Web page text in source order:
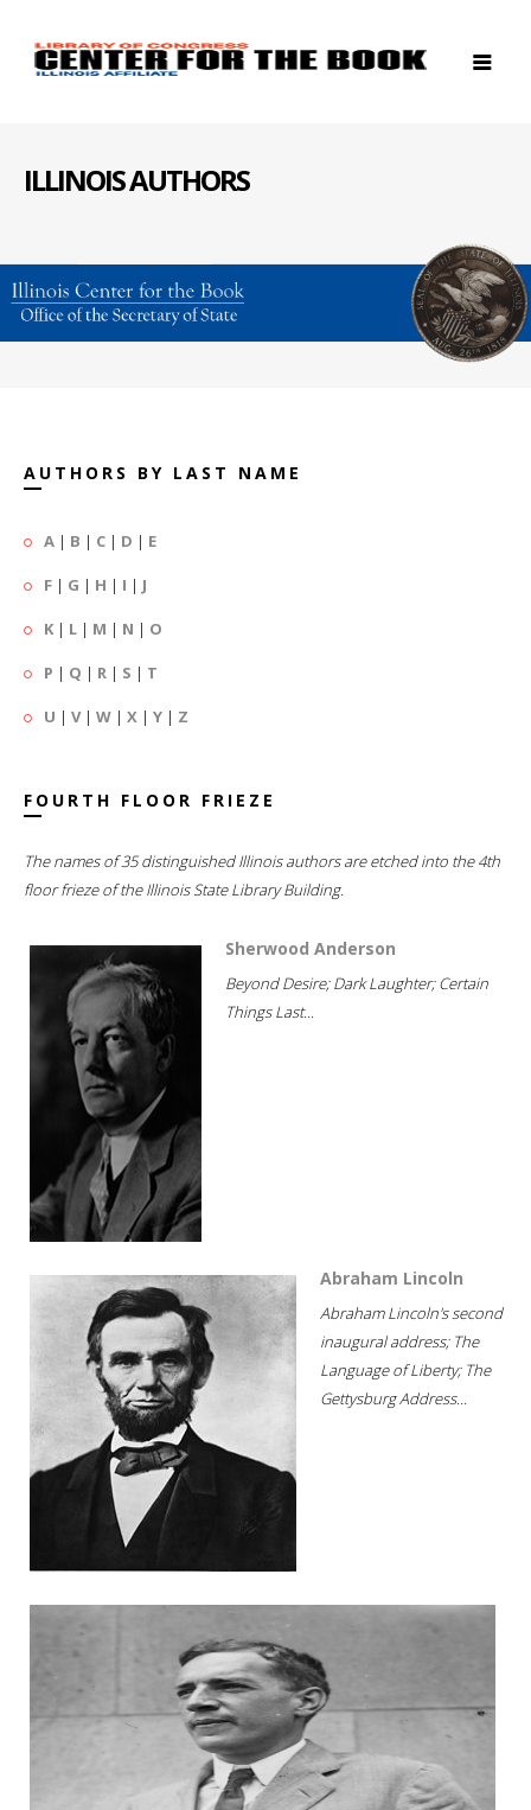
ILLINOIS AUTHORS
AUTHORS BY LAST NAME
A | B | C | D | E
F | G | H | I | J
K | L | M | N | O
P | Q | R | S | T
U | V| W | X | Y | Z
FOURTH FLOOR FRIEZE
The names of 35 distinguished Illinois authors are etched into the 4th
floor frieze of the Illinois State Library Building.
Sherwood Anderson
Beyond Desire; Dark Laughter; Certain
Things Last...
Abraham Lincoln
Abraham Lincoln's second
inaugural address; The
Language of Liberty; The
Gettysburg Address...